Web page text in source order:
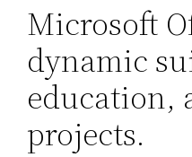
Microsoft
dynamic
education,
projects.